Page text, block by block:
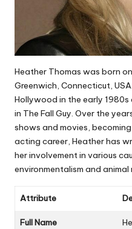
Heather Thomas was born
Greenwich, Connecticut,
Hollywood in the early
in The Fall Guy. Over the
shows and movies,
acting career, Heather has
her involvement in various
environmentalism and animal
Attribute
Full Name